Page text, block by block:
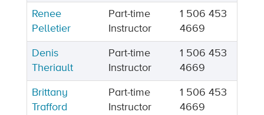
Renee
Pelletier
Part-time
Instructor
1 506 453
4669
Denis
Theriault
Part-time
Instructor
1 506 453
4669
Brittany
Trafford
Part-time
Instructor
1 506 453
4669